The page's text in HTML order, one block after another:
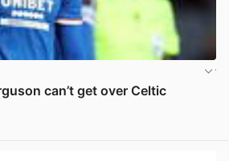
can’t get over Celtic